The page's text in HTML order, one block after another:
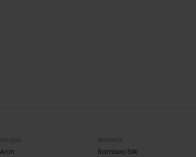
Shape
Arch
Material
Bamboo Silk